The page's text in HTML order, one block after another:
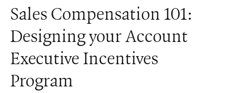
Sales Compensation 101:
Designing your Account
Executive Incentives
Program